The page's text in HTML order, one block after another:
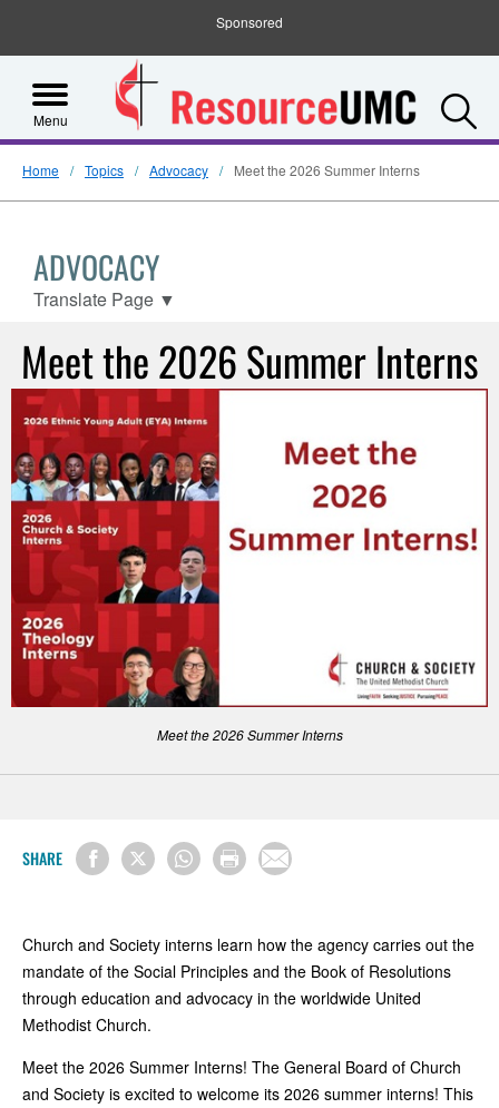
Sponsored
Menu
Home Topics Advocacy Meet the 2026 Summer Interns
ADVOCACY
Translate Page ▼
Meet the 2026 Summer Interns
Meet the 2026 Summer Interns
SHARE
Church and Society interns learn how the agency carries out the
mandate of the Social Principles and the Book of Resolutions
through education and advocacy in the worldwide United
Methodist Church.
Meet the 2026 Summer Interns! The General Board of Church
and Society is excited to welcome its 2026 summer interns! This